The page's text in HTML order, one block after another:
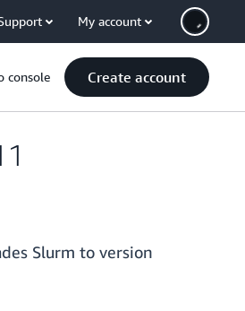
My account
console Create account
Slurm to version